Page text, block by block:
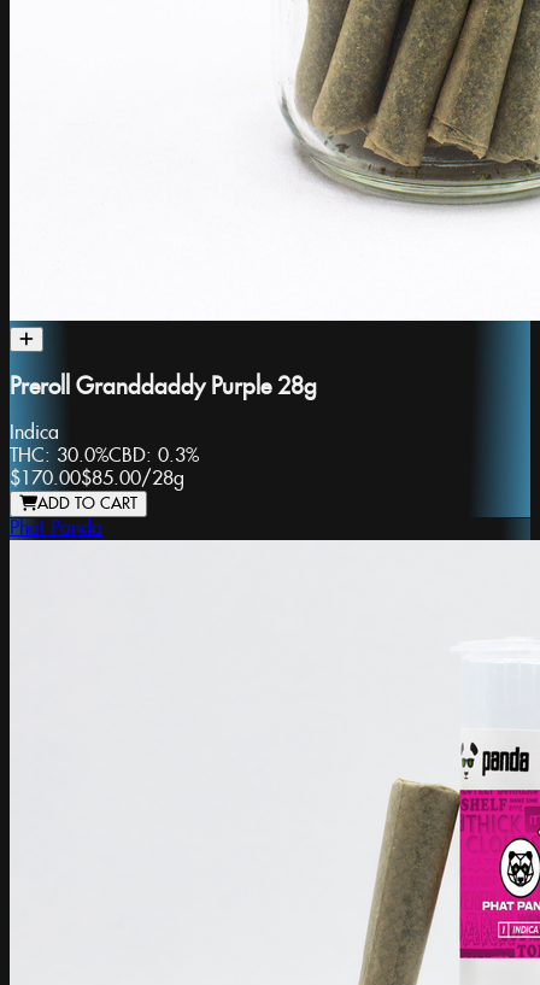
Preroll Granddaddy Purple 28g
Indica
THC: 30.0%CBD: 0.3%
$170.00$85.00/28g
ADD TO CART
Phat Panda